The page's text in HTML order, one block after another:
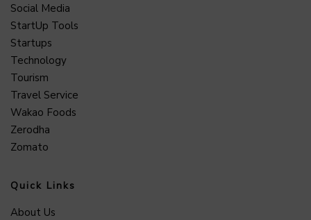
Social Media
StartUp Tools
Startups
Technology
Tourism
Travel Service
Wakao Foods
Zerodha
Zomato
Quick Links
About Us